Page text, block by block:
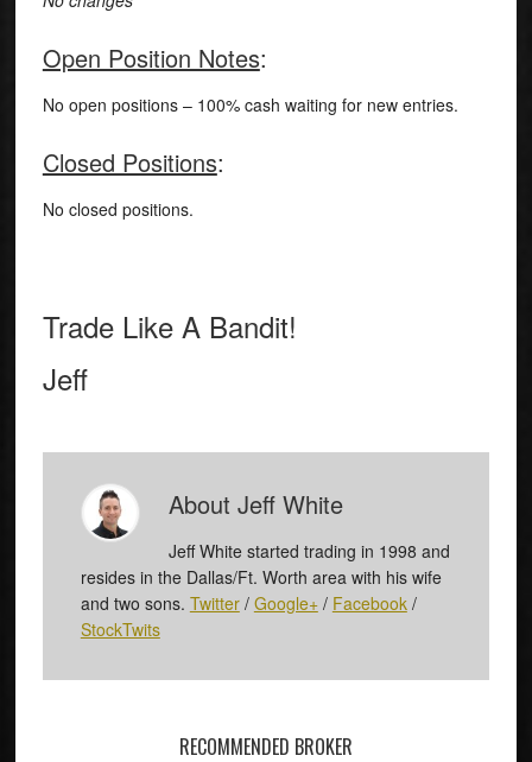
Open Position Notes:
No open positions – 100% cash waiting for new entries.
Closed Positions:
No closed positions.
Trade Like A Bandit!
Jeff
About Jeff White
Jeff White started trading in 1998 and
resides in the Dallas/Ft. Worth area with his wife
and two sons. Twitter/ Google+/ Facebook/
StockTwits
RECOMMENDED BROKER